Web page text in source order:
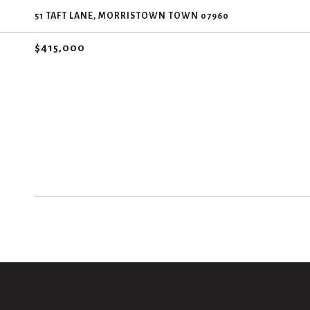
51 TAFT LANE, MORRISTOWN TOWN 07960
$415,000